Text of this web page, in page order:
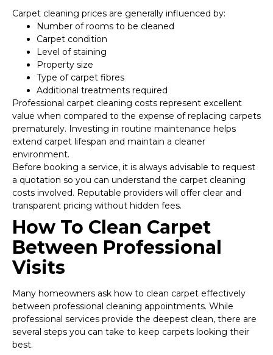
Carpet cleaning prices are generally influenced by:
Number of rooms to be cleaned
Carpet condition
Level of staining
Property size
Type of carpet fibres
Additional treatments required
Professional carpet cleaning costs represent excellent
value when compared to the expense of replacing carpets
prematurely. Investing in routine maintenance helps
extend carpet lifespan and maintain a cleaner
environment.
Before booking a service, it is always advisable to request
a quotation so you can understand the carpet cleaning
costs involved. Reputable providers will offer clear and
transparent pricing without hidden fees.
How To Clean Carpet
Between Professional
Visits
Many homeowners ask how to clean carpet effectively
between professional cleaning appointments. While
professional services provide the deepest clean, there are
several steps you can take to keep carpets looking their
best.